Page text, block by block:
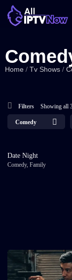
Home / Tv Shows /
Filters Showing all
Comedy
Date Night
Comedy, Family